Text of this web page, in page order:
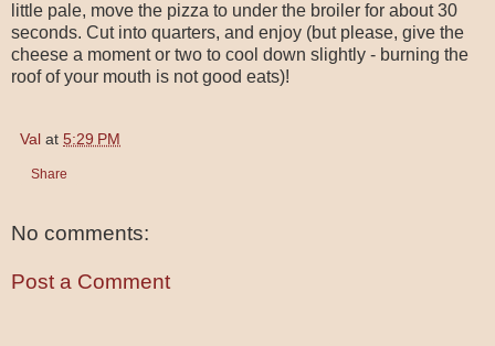
little pale, move the pizza to under the broiler for about 30
seconds. Cut into quarters, and enjoy (but please, give the
cheese a moment or two to cool down slightly - burning the
roof of your mouth is not good eats)!
Val at 5:29 PM
Share
No comments:
Post a Comment